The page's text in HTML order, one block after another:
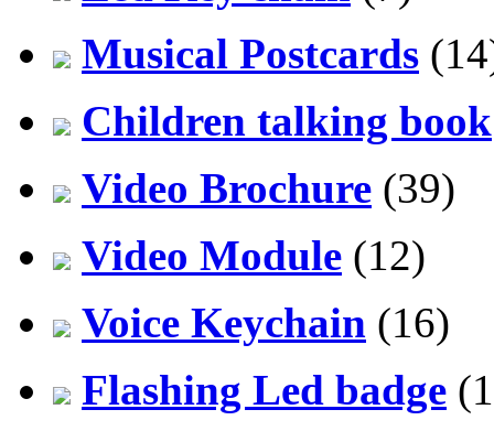
Musical Postcards
Children talking book
Video Brochure (39)
Video Module (12)
Voice Keychain (16)
Flashing Led badge